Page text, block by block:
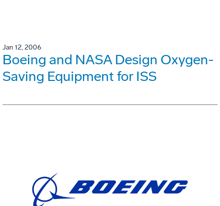
Jan 12, 2006
Boeing and NASA Design Oxygen-
Saving Equipment for ISS